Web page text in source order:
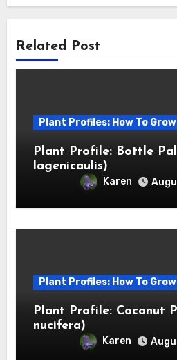
Related Post
Plant Profiles: How To Grow
Plant Profile: Bottle
lagenicaulis)
Karen
Plant Profiles: How To Grow
Plant Profile: Coconut
nucifera)
Karen